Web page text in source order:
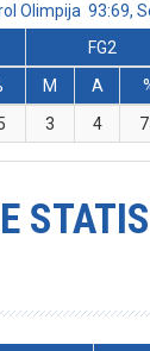
Olimpija 93:69,
FG2
M A
3 4